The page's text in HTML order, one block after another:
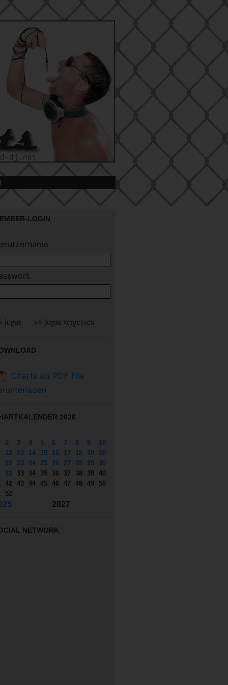
LOGIN
Charts als PDF File
2026
2 3 4 5 6 7 8 9
10
12 13 14 15 16 17 18 19
20
22 23 24 25 26 27 28 29
30
32 33 34 35 36 37 38 39 40
42 43 44 45 46 47 48 49
50
52
2027
NETWORK